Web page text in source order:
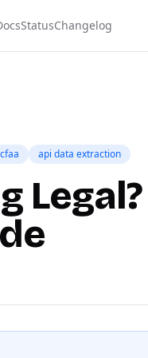
StatusChangelog
cfaa api data extraction